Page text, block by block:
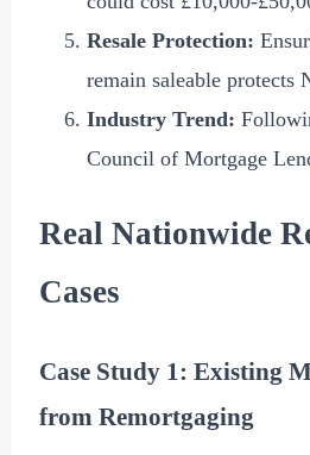
Resale Protection:
remain saleable protects
Industry Trend:
Council of Mortgage
Real Nationwide
Cases
Case Study 1: Existing
from Remortgaging